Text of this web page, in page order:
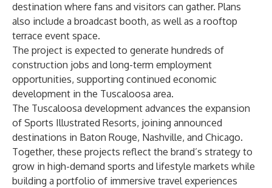
destination where fans and visitors can gather. Plans
also include a broadcast booth, as well as a rooftop
terrace event space.
The project is expected to generate hundreds of
construction jobs and long-term employment
opportunities, supporting continued economic
development in the Tuscaloosa area.
The Tuscaloosa development advances the expansion
of Sports Illustrated Resorts, joining announced
destinations in Baton Rouge, Nashville, and Chicago.
Together, these projects reflect the brand’s strategy to
grow in high-demand sports and lifestyle markets while
building a portfolio of immersive travel experiences